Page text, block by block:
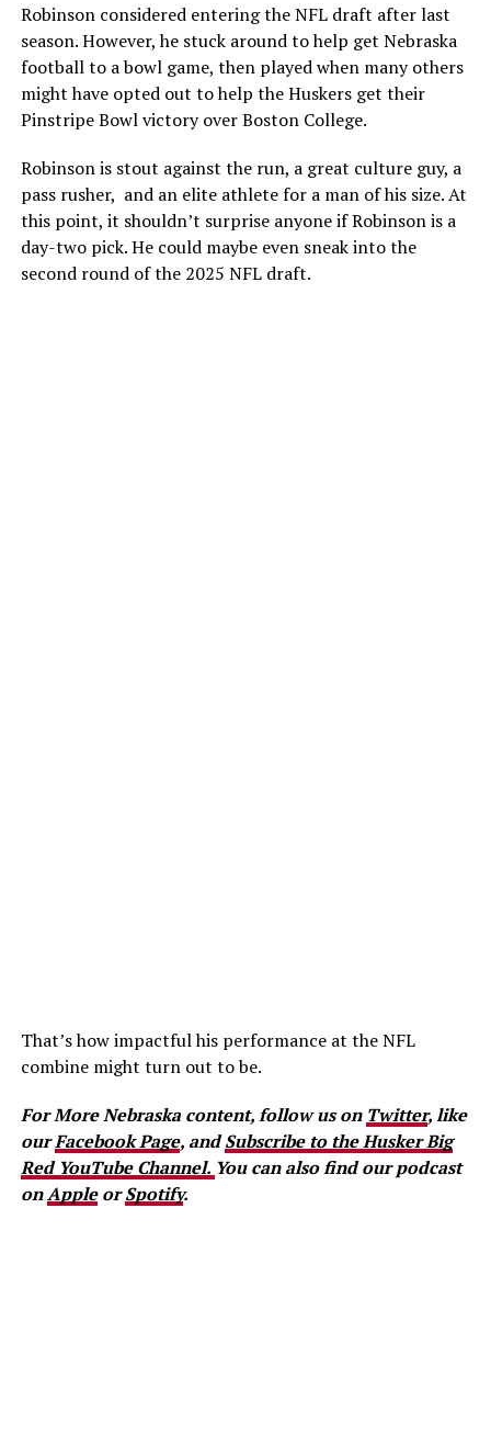
Robinson considered entering the NFL draft after last
season. However, he stuck around to help get Nebraska
football to a bowl game, then played when many others
might have opted out to help the Huskers get their
Pinstripe Bowl victory over Boston College.
Robinson is stout against the run, a great culture guy, a
pass rusher, and an elite athlete for a man of his size. At
this point, it shouldn’t surprise anyone if Robinson is a
day-two pick. He could maybe even sneak into the
second round of the 2025 NFL draft.
That’s how impactful his performance at the NFL
combine might turn out to be.
For More Nebraska content, follow us on Twitter, like
ourFacebook Page, andSubscribe to the Husker Big
Red YouTube Channel. You can also find our podcast
onAppleorSpotify.